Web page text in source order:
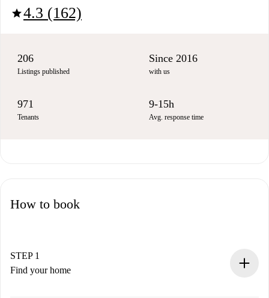
star4.3 (162)
206
Listings published
Since 2016
with us
971
Tenants
9-15h
Avg. response time
How to book
STEP 1
Find your home